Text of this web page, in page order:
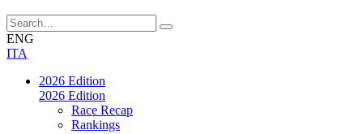
ENG
ITA
2026 Edition
2026 Edition
Race Recap
Rankings